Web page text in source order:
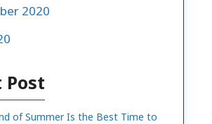
2020
Post
of Summer Is the Best Time to